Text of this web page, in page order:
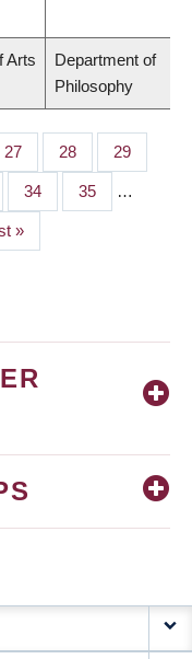
Arts
Department of
Philosophy
Page
27 Page
28 Page
29
Page
34 Page
35 …
»